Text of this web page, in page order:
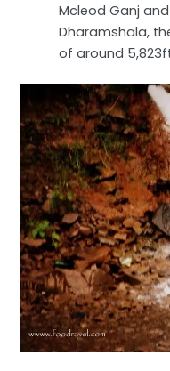
Mcleod Ganj
Dharamshala,
of around